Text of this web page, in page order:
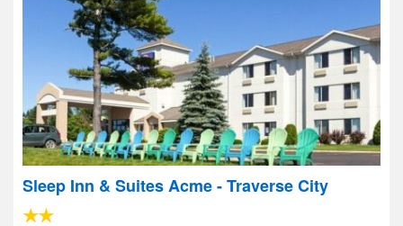
Sleep Inn & Suites Acme - Traverse City